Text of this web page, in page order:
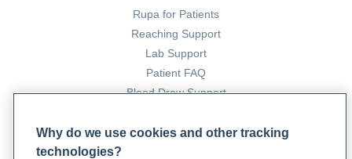
Rupa for Patients
Reaching Support
Lab Support
Patient FAQ
Blood Draw Support
Why do we use cookies and other tracking
technologies?